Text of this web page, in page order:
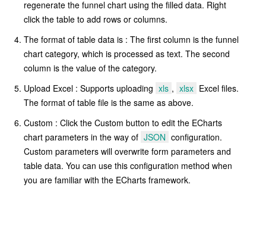
regenerate the funnel chart using the filled data. Right
click the table to add rows or columns.
The format of table data is : The first column is the funnel
chart category, which is processed as text. The second
column is the value of the category.
Upload Excel : Supports uploading xls , xlsx Excel files.
The format of table file is the same as above.
Custom : Click the Custom button to edit the ECharts
chart parameters in the way of JSON configuration.
Custom parameters will overwrite form parameters and
table data. You can use this configuration method when
you are familiar with the ECharts framework.